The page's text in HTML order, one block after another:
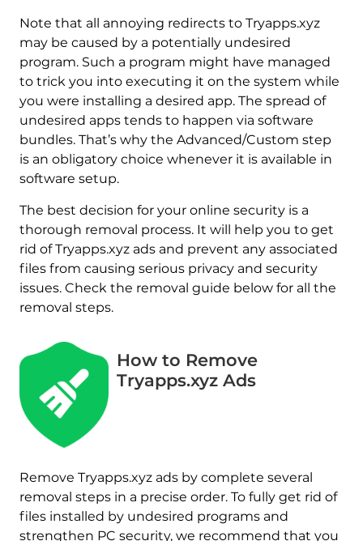
Note that all annoying redirects to Tryapps.xyz
may be caused by a potentially undesired
program. Such a program might have managed
to trick you into executing it on the system while
you were installing a desired app. The spread of
undesired apps tends to happen via software
bundles. That’s why the Advanced/Custom step
is an obligatory choice whenever it is available in
software setup.
The best decision for your online security is a
thorough removal process. It will help you to get
rid of Tryapps.xyz ads and prevent any associated
files from causing serious privacy and security
issues. Check the removal guide below for all the
removal steps.
How to Remove
Tryapps.xyz Ads
Remove Tryapps.xyz ads by complete several
removal steps in a precise order. To fully get rid of
files installed by undesired programs and
strengthen PC security, we recommend that you